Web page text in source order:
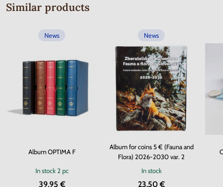
Similar products
News
Album OPTIMA F
In stock2 pc
39.95 €
News
Album for coins 5 € (Fauna and
Flora) 2026-2030 var. 2
In stock
23.50 €